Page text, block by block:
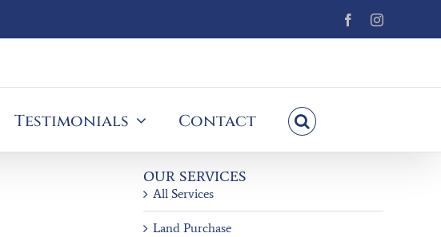
FacebookInstagram
Testimonials Contact
OUR SERVICES
All Services
Land Purchase